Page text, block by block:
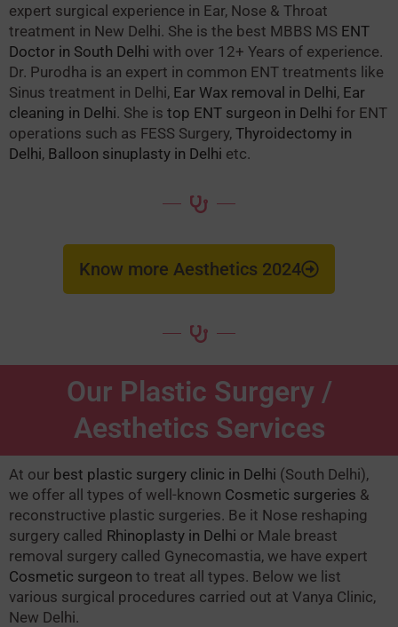
expert surgical experience in Ear, Nose & Throat
treatment in New Delhi. She is the best MBBS MS ENT
Doctor in South Delhi with over 12+ Years of experience.
Dr. Purodha is an expert in common ENT treatments like
Sinus treatment in Delhi, Ear Wax removal in Delhi, Ear
cleaning in Delhi. She is top ENT surgeon in Delhi for ENT
operations such as FESS Surgery, Thyroidectomy in
Delhi, Balloon sinuplasty in Delhi etc.
Know more Aesthetics 2024
Our Plastic Surgery /
Aesthetics Services
At our best plastic surgery clinic in Delhi (South Delhi),
we offer all types of well-known Cosmetic surgeries &
reconstructive plastic surgeries. Be it Nose reshaping
surgery called Rhinoplasty in Delhi or Male breast
removal surgery called Gynecomastia, we have expert
Cosmetic surgeon to treat all types. Below we list
various surgical procedures carried out at Vanya Clinic,
New Delhi.